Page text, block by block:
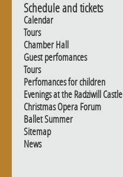
Schedule and tickets
Calendar
Tours
Chamber Hall
Guest perfomances
Tours
Perfomances for children
Evenings at the Radziwill Castle
Christmas Opera Forum
Ballet Summer
Sitemap
News